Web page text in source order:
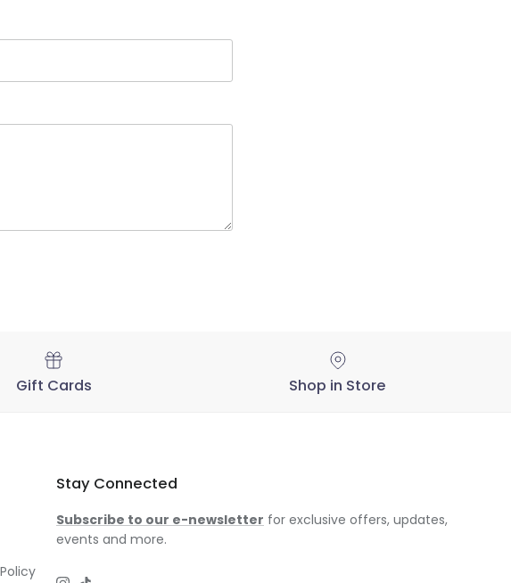
Gift Cards Shop in Store
Stay Connected
Subscribe to our e-newsletter for exclusive offers, updates,
events and more.